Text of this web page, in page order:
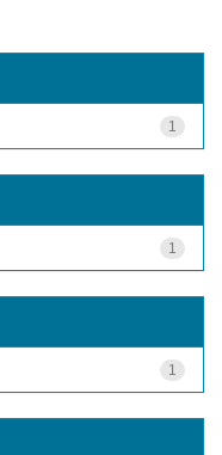
1
1
1